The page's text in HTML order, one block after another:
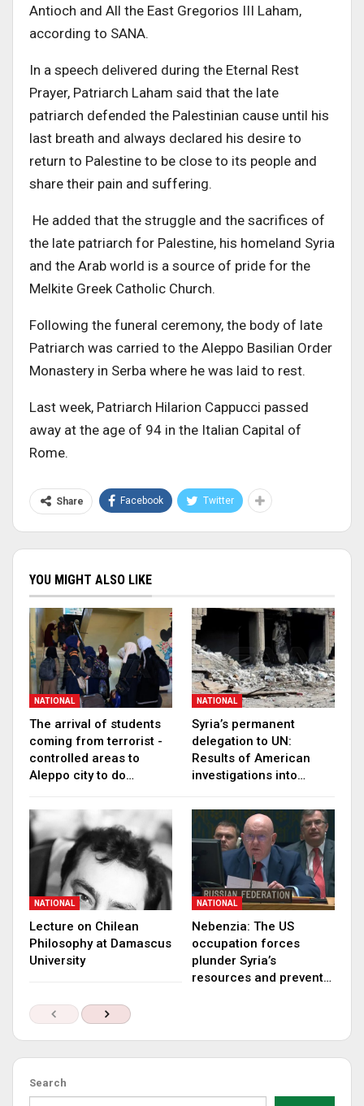
Antioch and All the East Gregorios III Laham,
according to SANA.
In a speech delivered during the Eternal Rest
Prayer, Patriarch Laham said that the late
patriarch defended the Palestinian cause until his
last breath and always declared his desire to
return to Palestine to be close to its people and
share their pain and suffering.
He added that the struggle and the sacrifices of
the late patriarch for Palestine, his homeland Syria
and the Arab world is a source of pride for the
Melkite Greek Catholic Church.
Following the funeral ceremony, the body of late
Patriarch was carried to the Aleppo Basilian Order
Monastery in Serba where he was laid to rest.
Last week, Patriarch Hilarion Cappucci passed
away at the age of 94 in the Italian Capital of
Rome.
Share Facebook Twitter
YOU MIGHT ALSO LIKE
NATIONAL
The arrival of students
coming from terrorist -
controlled areas to
Aleppo city to do…
NATIONAL
Syria’s permanent
delegation to UN:
Results of American
investigations into…
NATIONAL
Lecture on Chilean
Philosophy at Damascus
University
NATIONAL
Nebenzia: The US
occupation forces
plunder Syria’s
resources and prevent…
Search